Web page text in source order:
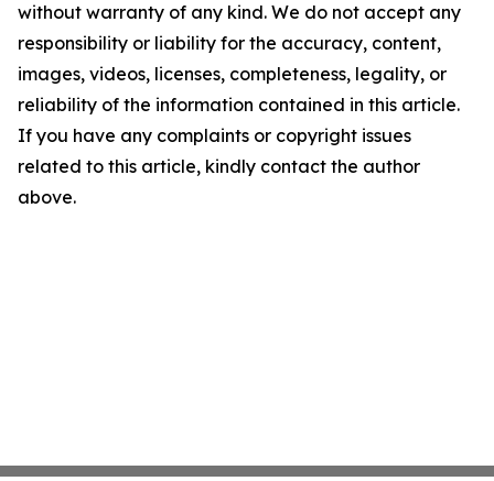
without warranty of any kind. We do not accept any
responsibility or liability for the accuracy, content,
images, videos, licenses, completeness, legality, or
reliability of the information contained in this article.
If you have any complaints or copyright issues
related to this article, kindly contact the author
above.